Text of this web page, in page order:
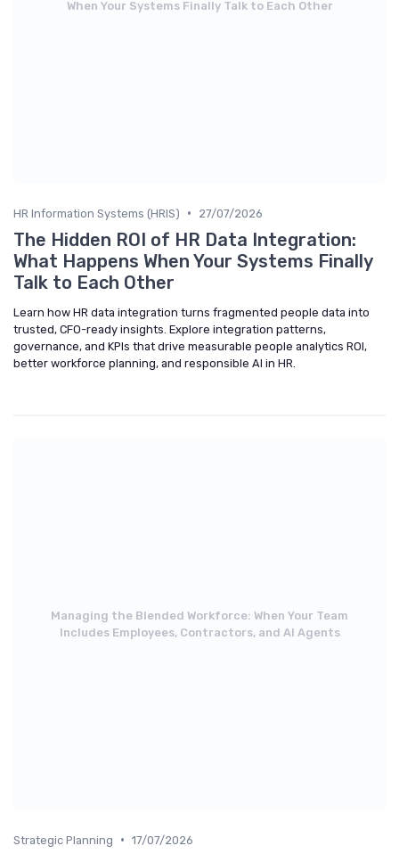
When Your Systems Finally Talk to Each Other
HR Information Systems (HRIS) • 27/07/2026
The Hidden ROI of HR Data Integration:
What Happens When Your Systems Finally
Talk to Each Other
Learn how HR data integration turns fragmented people data into
trusted, CFO-ready insights. Explore integration patterns,
governance, and KPIs that drive measurable people analytics ROI,
better workforce planning, and responsible AI in HR.
Managing the Blended Workforce: When Your Team
Includes Employees, Contractors, and AI Agents
Strategic Planning • 17/07/2026